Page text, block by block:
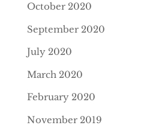
October 2020
September 2020
July 2020
March 2020
February 2020
November 2019